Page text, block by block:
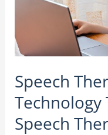
Speech
Technology
Speech
Enhance
Therapy